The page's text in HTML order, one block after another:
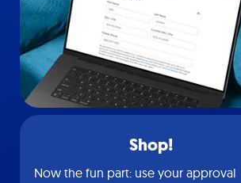
Shop!
Now the fun part: use your approval